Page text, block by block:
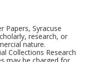
Papers, Syracuse
research, or
nature.
Collections Research